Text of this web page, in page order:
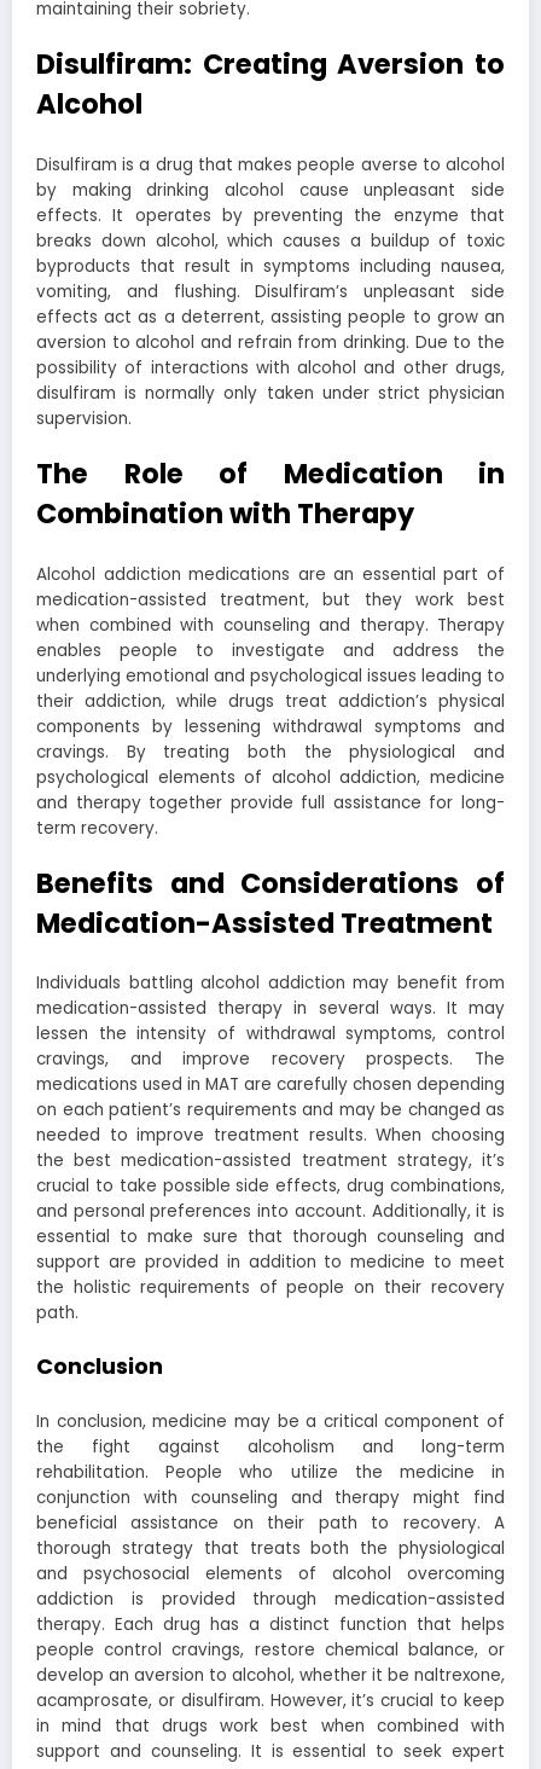
maintaining their sobriety.
Disulfiram: Creating Aversion to
Alcohol
Disulfiram is a drug that makes people averse to alcohol
by making drinking alcohol cause unpleasant side
effects. It operates by preventing the enzyme that
breaks down alcohol, which causes a buildup of toxic
byproducts that result in symptoms including nausea,
vomiting, and flushing. Disulfiram’s unpleasant side
effects act as a deterrent, assisting people to grow an
aversion to alcohol and refrain from drinking. Due to the
possibility of interactions with alcohol and other drugs,
disulfiram is normally only taken under strict physician
supervision.
The Role of Medication in
Combination with Therapy
Alcohol addiction medications are an essential part of
medication-assisted treatment, but they work best
when combined with counseling and therapy. Therapy
enables people to investigate and address the
underlying emotional and psychological issues leading to
their addiction, while drugs treat addiction’s physical
components by lessening withdrawal symptoms and
cravings. By treating both the physiological and
psychological elements of alcohol addiction, medicine
and therapy together provide full assistance for long-
term recovery.
Benefits and Considerations of
Medication-Assisted Treatment
Individuals battling alcohol addiction may benefit from
medication-assisted therapy in several ways. It may
lessen the intensity of withdrawal symptoms, control
cravings, and improve recovery prospects. The
medications used in MAT are carefully chosen depending
on each patient’s requirements and may be changed as
needed to improve treatment results. When choosing
the best medication-assisted treatment strategy, it’s
crucial to take possible side effects, drug combinations,
and personal preferences into account. Additionally, it is
essential to make sure that thorough counseling and
support are provided in addition to medicine to meet
the holistic requirements of people on their recovery
path.
Conclusion
In conclusion, medicine may be a critical component of
the fight against alcoholism and long-term
rehabilitation. People who utilize the medicine in
conjunction with counseling and therapy might find
beneficial assistance on their path to recovery. A
thorough strategy that treats both the physiological
and psychosocial elements of alcohol overcoming
addiction is provided through medication-assisted
therapy. Each drug has a distinct function that helps
people control cravings, restore chemical balance, or
develop an aversion to alcohol, whether it be naltrexone,
acamprosate, or disulfiram. However, it’s crucial to keep
in mind that drugs work best when combined with
support and counseling. It is essential to seek expert